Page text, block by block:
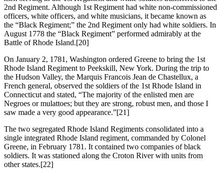
2nd Regiment. Although 1st Regiment had white non-commissioned
officers, white officers, and white musicians, it became known as
the “Black Regiment;” the 2nd Regiment only had white soldiers. In
August 1778 the “Black Regiment” performed admirably at the
Battle of Rhode Island.[20]
On January 2, 1781, Washington ordered Greene to bring the 1st
Rhode Island Regiment to Peekskill, New York. During the trip to
the Hudson Valley, the Marquis Francois Jean de Chastellux, a
French general, observed the soldiers of the 1st Rhode Island in
Connecticut and stated, “The majority of the enlisted men are
Negroes or mulattoes; but they are strong, robust men, and those I
saw made a very good appearance.”[21]
The two segregated Rhode Island Regiments consolidated into a
single integrated Rhode Island regiment, commanded by Colonel
Greene, in February 1781. It contained two companies of black
soldiers. It was stationed along the Croton River with units from
other states.[22]